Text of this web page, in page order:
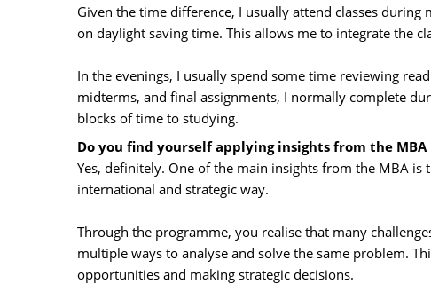
Given the time difference, I usually attend classes
on daylight saving time. This allows me to integrate the
In the evenings, I usually spend some time reviewing
midterms, and final assignments, I normally complete
blocks of time to studying.
Do you find yourself applying insights from the
Yes, definitely. One of the main insights from the MBA
international and strategic way.
Through the programme, you realise that many
multiple ways to analyse and solve the same problem.
opportunities and making strategic decisions.